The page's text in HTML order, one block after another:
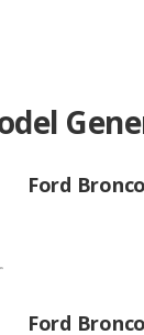
Ford
Ford